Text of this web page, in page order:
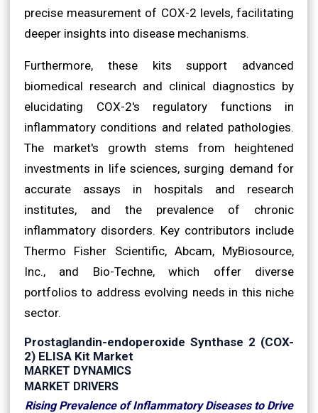
precise measurement of COX-2 levels, facilitating
deeper insights into disease mechanisms.
Furthermore, these kits support advanced
biomedical research and clinical diagnostics by
elucidating COX-2's regulatory functions in
inflammatory conditions and related pathologies.
The market's growth stems from heightened
investments in life sciences, surging demand for
accurate assays in hospitals and research
institutes, and the prevalence of chronic
inflammatory disorders. Key contributors include
Thermo Fisher Scientific, Abcam, MyBiosource,
Inc., and Bio-Techne, which offer diverse
portfolios to address evolving needs in this niche
sector.
Prostaglandin-endoperoxide Synthase 2 (COX-
2) ELISA Kit Market
MARKET DYNAMICS
MARKET DRIVERS
Rising Prevalence of Inflammatory Diseases to Drive